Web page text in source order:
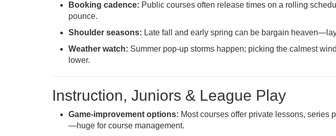
Booking cadence: Public courses often release times on a rolling
pounce.
Shoulder seasons: Late fall and early spring can be bargain
Weather watch: Summer pop-up storms happen; picking the calmest
lower.
Instruction, Juniors & League Play
Game-improvement options: Most courses offer private lessons, series
—huge for course management.